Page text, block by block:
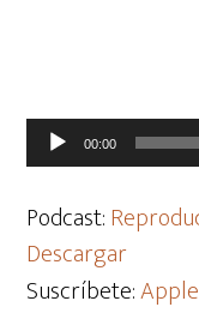
Reproductor
de
audio
00:00
Podcast:
Descargar
Suscríbete: